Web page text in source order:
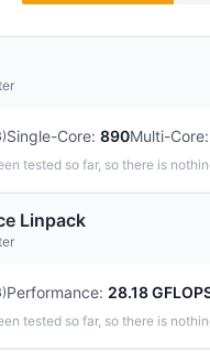
Single-Core: 890Multi-Core:
tested so far, so there is
Linpack
Performance: 28.18
tested so far, so there is